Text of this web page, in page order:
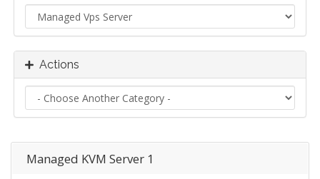
Actions
Managed KVM Server 1